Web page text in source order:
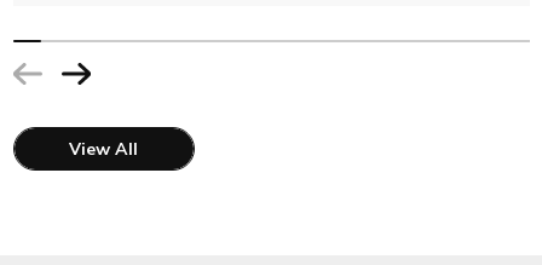
View All